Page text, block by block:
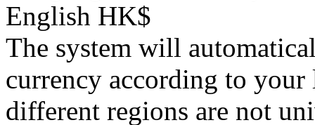
English HK$
The system will
currency according to
different regions are not